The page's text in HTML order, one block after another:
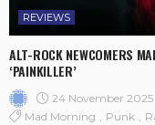
REVIEWS
ALT-ROCK NEWCOMERS
‘PAINKILLER’
24 November 2025
Mad Morning
Punk